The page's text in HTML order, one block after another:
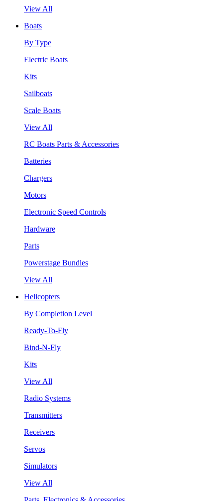
View All
Boats
By Type
Electric Boats
Kits
Sailboats
Scale Boats
View All
RC Boats Parts & Accessories
Batteries
Chargers
Motors
Electronic Speed Controls
Hardware
Parts
Powerstage Bundles
View All
Helicopters
By Completion Level
Ready-To-Fly
Bind-N-Fly
Kits
View All
Radio Systems
Transmitters
Receivers
Servos
Simulators
View All